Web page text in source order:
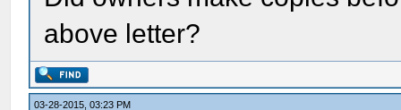
above letter?
03-28-2015, 03:23 PM